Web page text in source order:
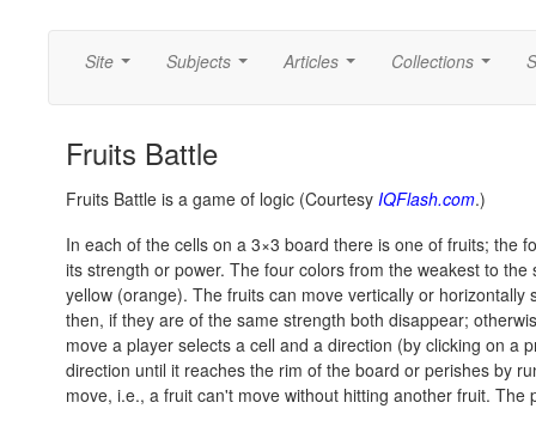
Site Subjects Articles Collections
Fruits Battle
Fruits Battle is a game of logic (Courtesy IQFlash.com.)
In each of the cells on a 3×3 board there is one of fruits; the
its strength or power. The four colors from the weakest to
yellow (orange). The fruits can move vertically or
then, if they are of the same strength both disappear;
move a player selects a cell and a direction (by clicking on a
direction until it reaches the rim of the board or perishes by
move, i.e., a fruit can't move without hitting another fruit. The